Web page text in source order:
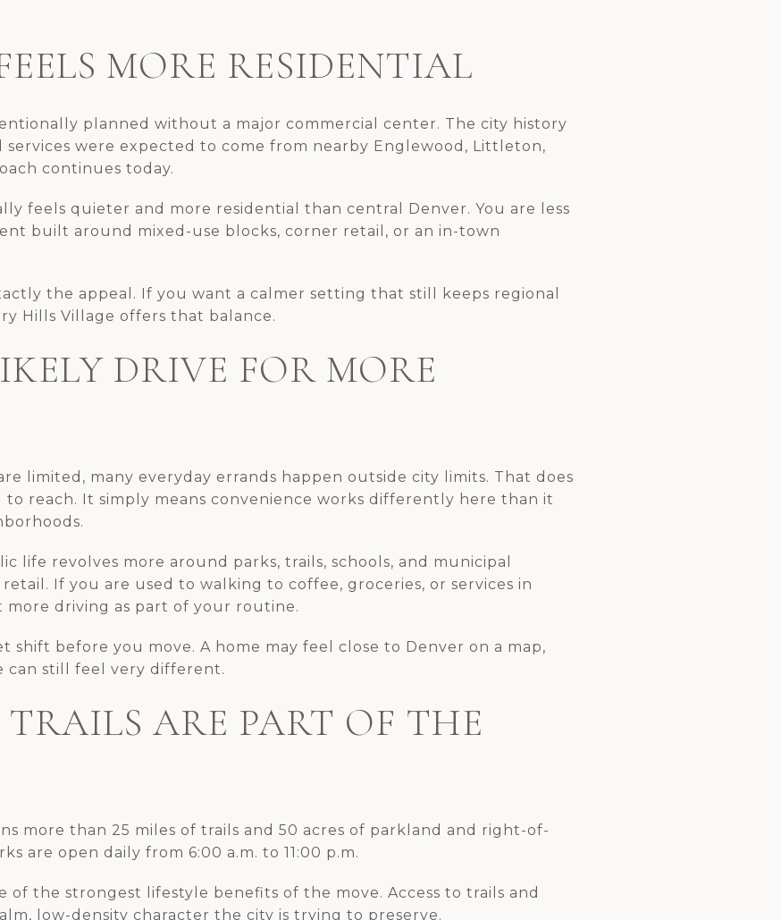
MORE RESIDENTIAL
planned without a major commercial center. The city history
services were expected to come from nearby Englewood, Littleton,
continues today.
feels quieter and more residential than central Denver. You are less
built around mixed-use blocks, corner retail, or an in-town
the appeal. If you want a calmer setting that still keeps regional
Hills Village offers that balance.
DRIVE FOR MORE
limited, many everyday errands happen outside city limits. That does
to reach. It simply means convenience works differently here than it
life revolves more around parks, trails, schools, and municipal
If you are used to walking to coffee, groceries, or services in
more driving as part of your routine.
shift before you move. A home may feel close to Denver on a map,
still feel very different.
ARE PART OF THE
more than 25 miles of trails and 50 acres of parkland and right-of-
are open daily from 6:00 a.m. to 11:00 p.m.
of the strongest lifestyle benefits of the move. Access to trails and
low-density character the city is trying to preserve.